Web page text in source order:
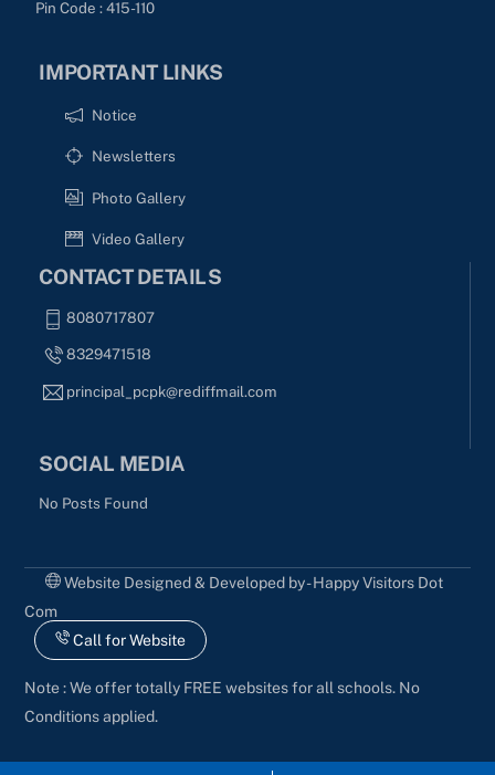
Pin Code : 415-110
IMPORTANT LINKS
Notice
Newsletters
Photo Gallery
Video Gallery
CONTACT DETAILS
8080717807
8329471518
principal_pcpk@rediffmail.com
SOCIAL MEDIA
No Posts Found
Website Designed & Developed by - Happy Visitors Dot
Com
Call for Website
Note : We offer totally FREE websites for all schools. No
Conditions applied.